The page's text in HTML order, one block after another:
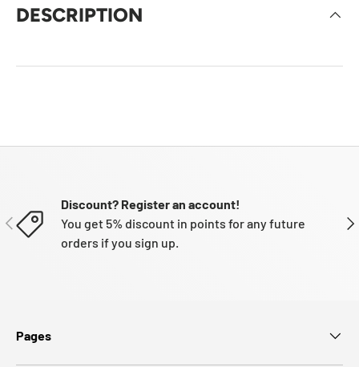
DESCRIPTION
PREVIOUS
Discount? Register an account!
You get 5% discount in points for any future
orders if you sign up.
Pages